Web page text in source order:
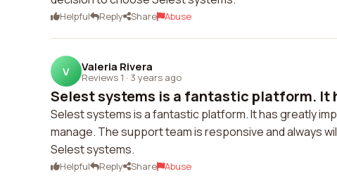
Helpful Reply Share Abuse
V Valeria Rivera
Reviews 1 · 3 years ago
Selest systems is a fantastic platform. It
Selest systems is a fantastic platform. It has greatly
manage. The support team is responsive and always
Selest systems.
Helpful Reply Share Abuse